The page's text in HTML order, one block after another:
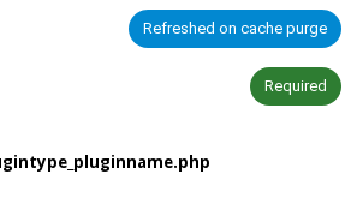
Refreshed on cache purge
Required